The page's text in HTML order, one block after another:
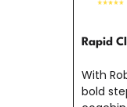
Rapid
With
bold